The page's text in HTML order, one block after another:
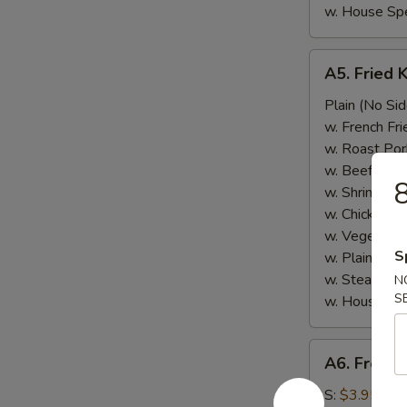
w. House
Fried
Krab
Meat
A5. Fried
Plain (No
w. French
w. Roast
w. Beef Fried
w. Shrimp
w. Chicken
w. Vegetable
w. Plain
w. Steamed
w. House
French
Fries
A6. French
S: $3.95